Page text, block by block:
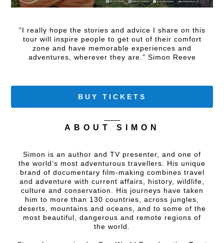
“I really hope the stories and advice I share on this
tour will inspire people to get out of their comfort
zone and have memorable experiences and
adventures, wherever they are.” Simon Reeve
BUY TICKETS
ABOUT SIMON
Simon is an author and TV presenter, and one of
the world’s most adventurous travellers. His unique
brand of documentary film-making combines travel
and adventure with current affairs, history, wildlife,
culture and conservation. His journeys have taken
him to more than 130 countries, across jungles,
deserts, mountains and oceans, and to some of the
most beautiful, dangerous and remote regions of
the world.